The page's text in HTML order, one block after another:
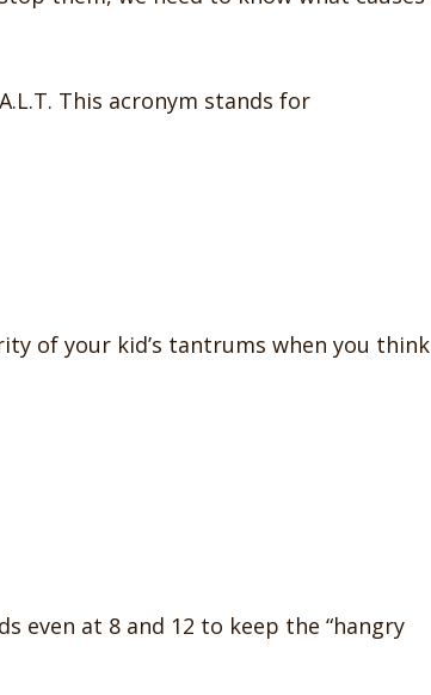
This acronym stands for
of your kid’s tantrums when you think
even at 8 and 12 to keep the “hangry